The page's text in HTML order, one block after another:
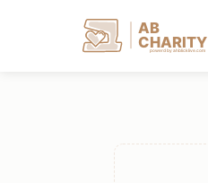
AB
CHARITY
powerd by ahblicklive.com